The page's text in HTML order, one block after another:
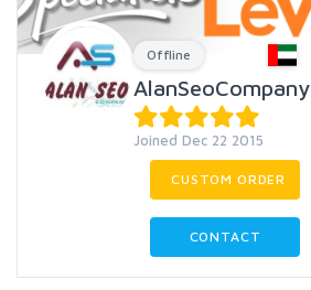
Offline
AlanSeoCompany
Joined Dec 22 2015
CUSTOM ORDER
CONTACT